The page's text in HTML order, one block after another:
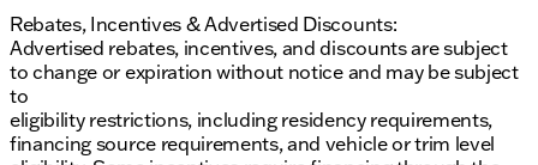
The Sierra 1500 AT4 also includes a Lifetime "NO
FEAR" Warranty and courtesy services such as the
truck that combines performance, luxury, and peace
of mind for its owners. With the GMC Consumer
Rebates, Incentives & Advertised Discounts:
Advertised rebates, incentives, and discounts are subject
to change or expiration without notice and may be subject
to
eligibility restrictions, including residency requirements,
financing source requirements, and vehicle or trim level